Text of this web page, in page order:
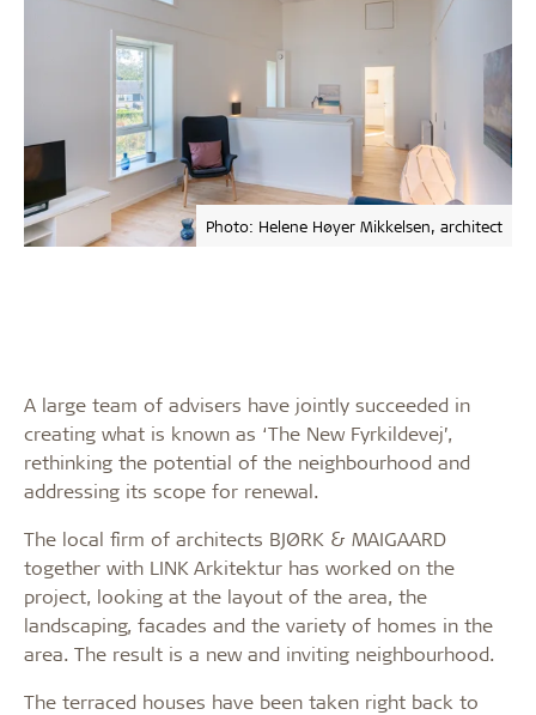
Photo: Helene Høyer Mikkelsen, architect
A large team of advisers have jointly succeeded in
creating what is known as ‘The New Fyrkildevej’,
rethinking the potential of the neighbourhood and
addressing its scope for renewal.
The local firm of architects BJØRK & MAIGAARD
together with LINK Arkitektur has worked on the
project, looking at the layout of the area, the
landscaping, facades and the variety of homes in the
area. The result is a new and inviting neighbourhood.
The terraced houses have been taken right back to